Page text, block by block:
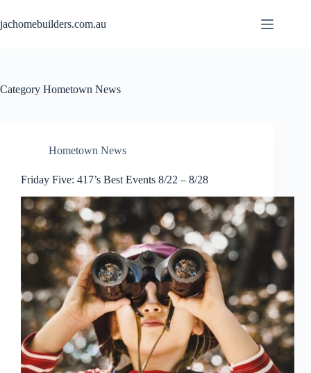
jachomebuilders.com.au
Category Hometown News
Hometown News
Friday Five: 417’s Best Events 8/22 – 8/28